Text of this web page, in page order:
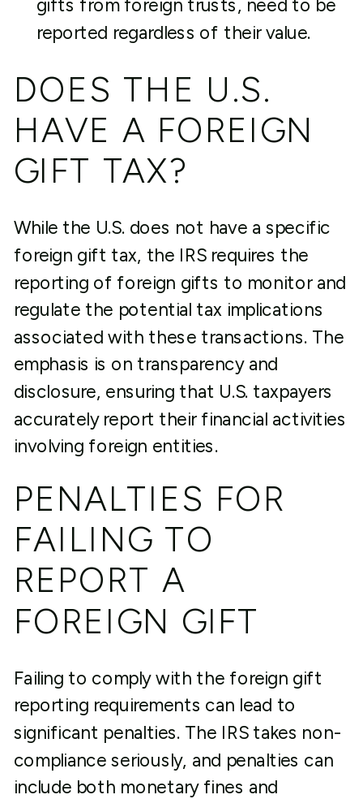
gifts from foreign trusts, need to be
reported regardless of their value.
DOES THE U.S.
HAVE A FOREIGN
GIFT TAX?
While the U.S. does not have a specific
foreign gift tax, the IRS requires the
reporting of foreign gifts to monitor and
regulate the potential tax implications
associated with these transactions. The
emphasis is on transparency and
disclosure, ensuring that U.S. taxpayers
accurately report their financial activities
involving foreign entities.
PENALTIES FOR
FAILING TO
REPORT A
FOREIGN GIFT
Failing to comply with the foreign gift
reporting requirements can lead to
significant penalties. The IRS takes non-
compliance seriously, and penalties can
include both monetary fines and